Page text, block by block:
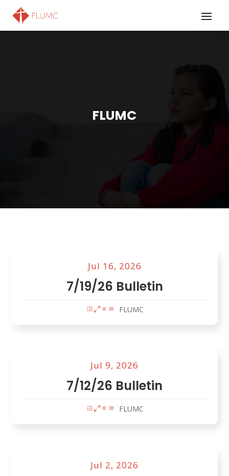
FLUMC
Jul 16, 2026
7/19/26 Bulletin
FLUMC
Jul 9, 2026
7/12/26 Bulletin
FLUMC
Jul 2, 2026